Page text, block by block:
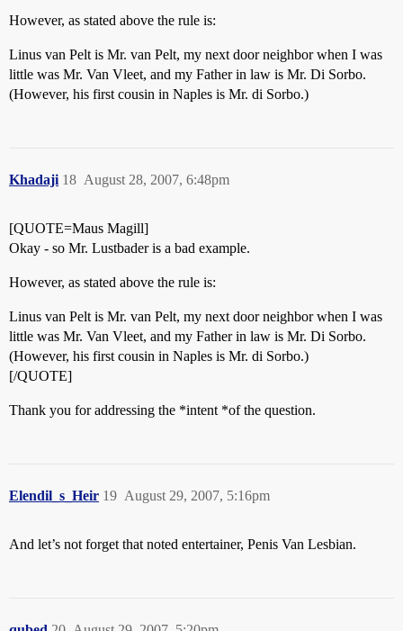
However, as stated above the rule is:
Linus van Pelt is Mr. van Pelt, my next door neighbor when I was
little was Mr. Van Vleet, and my Father in law is Mr. Di Sorbo.
(However, his first cousin in Naples is Mr. di Sorbo.)
Khadaji August 28, 2007, 6:48pm
18
[QUOTE=Maus Magill]
Okay - so Mr. Lustbader is a bad example.
However, as stated above the rule is:
Linus van Pelt is Mr. van Pelt, my next door neighbor when I was
little was Mr. Van Vleet, and my Father in law is Mr. Di Sorbo.
(However, his first cousin in Naples is Mr. di Sorbo.)
[/QUOTE]
Thank you for addressing the *intent *of the question.
Elendil_s_Heir August 29, 2007, 5:16pm
19
And let’s not forget that noted entertainer, Penis Van Lesbian.